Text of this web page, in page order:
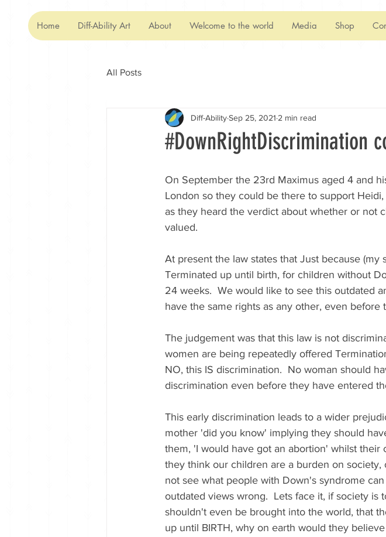
Home Diff-Ability Art About Welcome to the world Media Shop
All Posts
#DownRightDiscrimination
Diff-AbilitySep 25, 2021 2 min read
On September the 23rd Maximus aged 4 and
London so they could be there to support
as they heard the verdict about whether or not
valued.
At present the law states that Just because
Terminated up until birth, for children without
24 weeks.  We would like to see this outdated
have the same rights as any other, even before
The judgement was that this law is not
women are being repeatedly offered
NO, this IS discrimination.  No woman should
discrimination even before they have entered
This early discrimination leads to a wider
mother 'did you know' implying they should
them, 'I would have got an abortion' whilst their
they think our children are a burden on
not see what people with Down's syndrome
outdated views wrong.  Lets face it, if society
shouldn't even be brought into the world, that
up until BIRTH, why on earth would they